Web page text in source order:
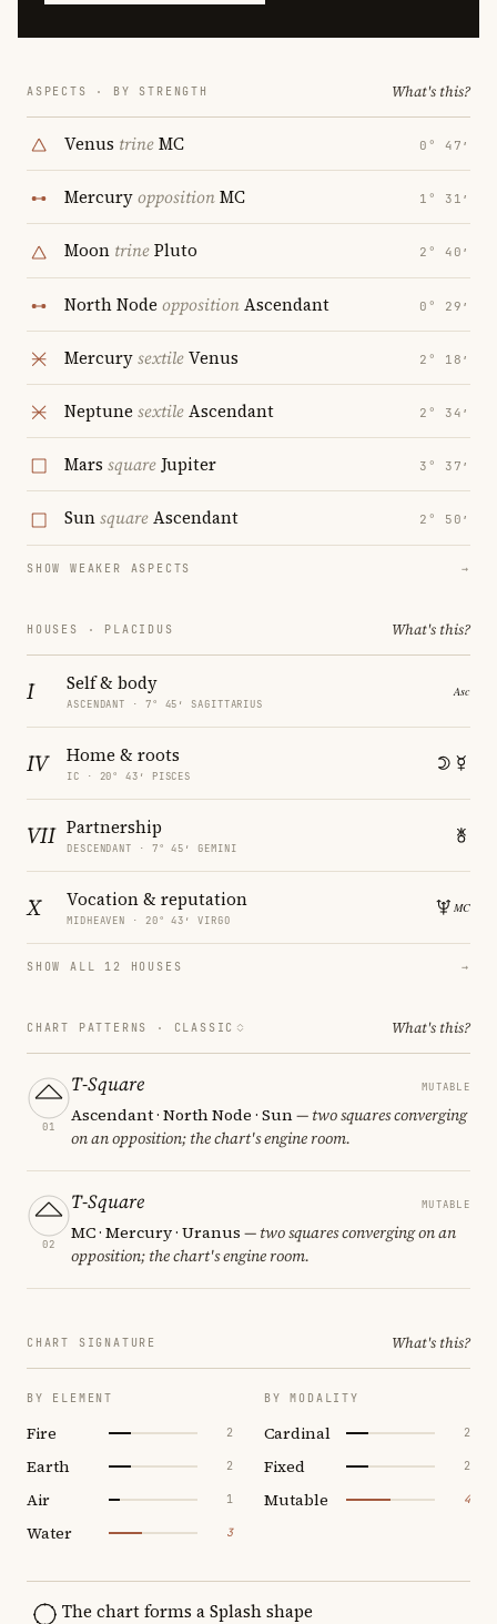
ASPECTS · BY STRENGTH What's this?
Venus trineMC 0° 47′
MercuryoppositionMC 1° 31′
Moon trinePluto 2° 40′
North Node oppositionAscendant 0° 29′
MercurysextileVenus 2° 18′
Neptune sextileAscendant 2° 34′
Mars squareJupiter 3° 37′
SunsquareAscendant 2° 50′
SHOW WEAKER ASPECTS →
HOUSES · PLACIDUS What's this?
I Self & body
ASCENDANT · 7° 45′ SAGITTARIUS
IV Home & roots
IC · 20° 43′ PISCES
VII Partnership
DESCENDANT · 7° 45′ GEMINI
X Vocation & reputation
MIDHEAVEN · 20° 43′ VIRGO
SHOW ALL 12 HOUSES →
CHART PATTERNS · CLASSIC What's this?
01
T-Square MUTABLE
Ascendant · North Node · Sun— two squares converging
on an opposition; the chart's engine room.
02
T-Square MUTABLE
MC · Mercury · Uranus — two squares converging on an
opposition; the chart's engine room.
CHART SIGNATURE What's this?
BY ELEMENT
Fire 2
Earth 2
Air 1
Water 3
BY MODALITY
Cardinal 2
Fixed 2
Mutable 4
The chart forms a Splash shape